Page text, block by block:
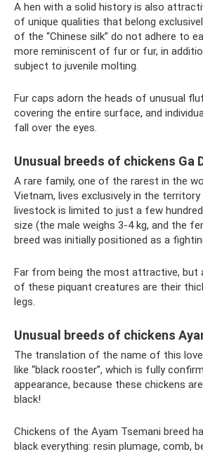
A hen with a solid history is also
of unique qualities that belong
of the “Chinese silk” do not adhere to
more reminiscent of fur or fur, in
subject to juvenile molting.
Fur caps adorn the heads of unusual
covering the entire surface, and
fall over the eyes.
Unusual breeds of chickens Ga
A rare family, one of the rarest in the
Vietnam, lives exclusively in the
livestock is limited to just a few
size (the male weighs 3-4 kg, and the
breed was initially positioned as a
Far from being the most attractive, but
of these piquant creatures are their
legs.
Unusual breeds of chickens
The translation of the name of this
like “black rooster”, which is fully
appearance, because these chickens
black!
Chickens of the Ayam Tsemani breed
black everything: resin plumage, comb,